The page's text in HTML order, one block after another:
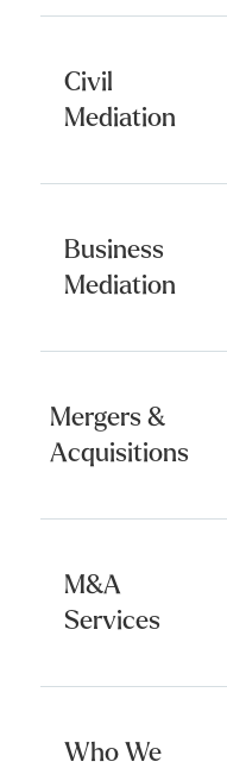
Civil
Mediation
Business
Mediation
Mergers &
Acquisitions
M&A
Services
Who We